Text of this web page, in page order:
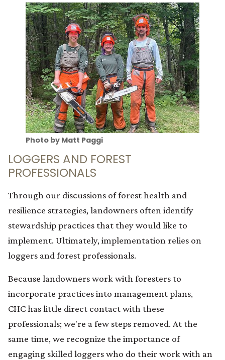
Photo by Matt Paggi
LOGGERS AND FOREST
PROFESSIONALS
Through our discussions of forest health and
resilience strategies, landowners often identify
stewardship practices that they would like to
implement. Ultimately, implementation relies on
loggers and forest professionals.
Because landowners work with foresters to
incorporate practices into management plans,
CHC has little direct contact with these
professionals; we're a few steps removed. At the
same time, we recognize the importance of
engaging skilled loggers who do their work with an